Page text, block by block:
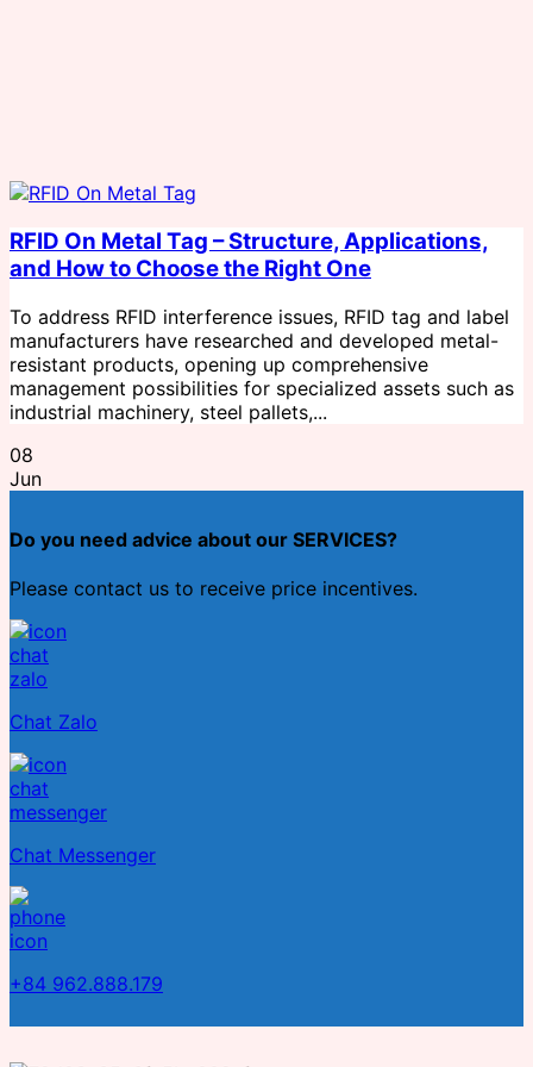
RFID On Metal Tag – Structure, Applications,
and How to Choose the Right One
To address RFID interference issues, RFID tag and label
manufacturers have researched and developed metal-
resistant products, opening up comprehensive
management possibilities for specialized assets such as
industrial machinery, steel pallets,...
08
Jun
Do you need advice about our SERVICES?
Please contact us to receive price incentives.
Chat Zalo
Chat Messenger
+84 962.888.179